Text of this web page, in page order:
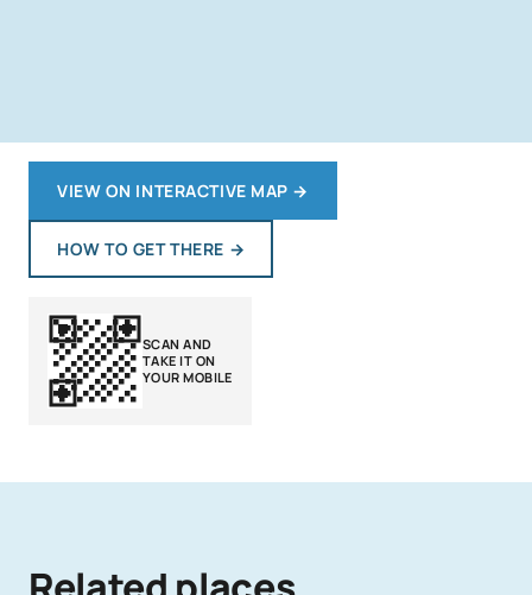
VIEW ON INTERACTIVE MAP →
HOW TO GET THERE →
SCAN AND
TAKE IT ON
YOUR MOBILE